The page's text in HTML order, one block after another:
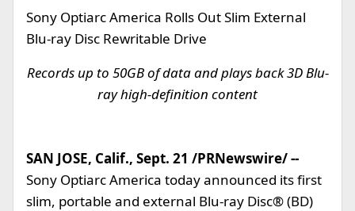
Sony Optiarc America Rolls Out Slim External
Blu-ray Disc Rewritable Drive
Records up to 50GB of data and plays back 3D Blu-
ray high-definition content
SAN JOSE, Calif., Sept. 21 /PRNewswire/ --
Sony Optiarc America today announced its first
slim, portable and external Blu-ray Disc® (BD)